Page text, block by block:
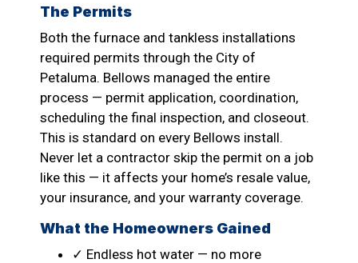
The Permits
Both the furnace and tankless installations
required permits through the City of
Petaluma. Bellows managed the entire
process — permit application, coordination,
scheduling the final inspection, and closeout.
This is standard on every Bellows install.
Never let a contractor skip the permit on a job
like this — it affects your home’s resale value,
your insurance, and your warranty coverage.
What the Homeowners Gained
✓ Endless hot water — no more